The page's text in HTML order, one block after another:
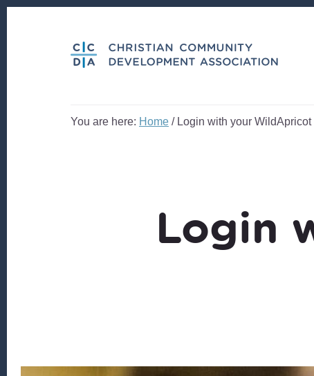
You are here: Home /Login with your WildApricot
Login